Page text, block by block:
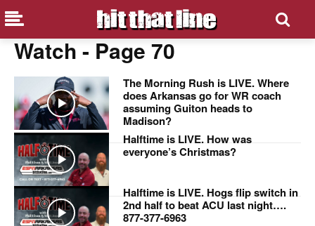
Watch - Page 70
The Morning Rush is LIVE. Where
does Arkansas go for WR coach
assuming Guiton heads to
Madison?
Halftime is LIVE. How was
everyone’s Christmas?
Halftime is LIVE. Hogs flip switch in
2nd half to beat ACU last night….
877-377-6963